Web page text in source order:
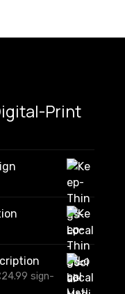
Print
24.99 sign-